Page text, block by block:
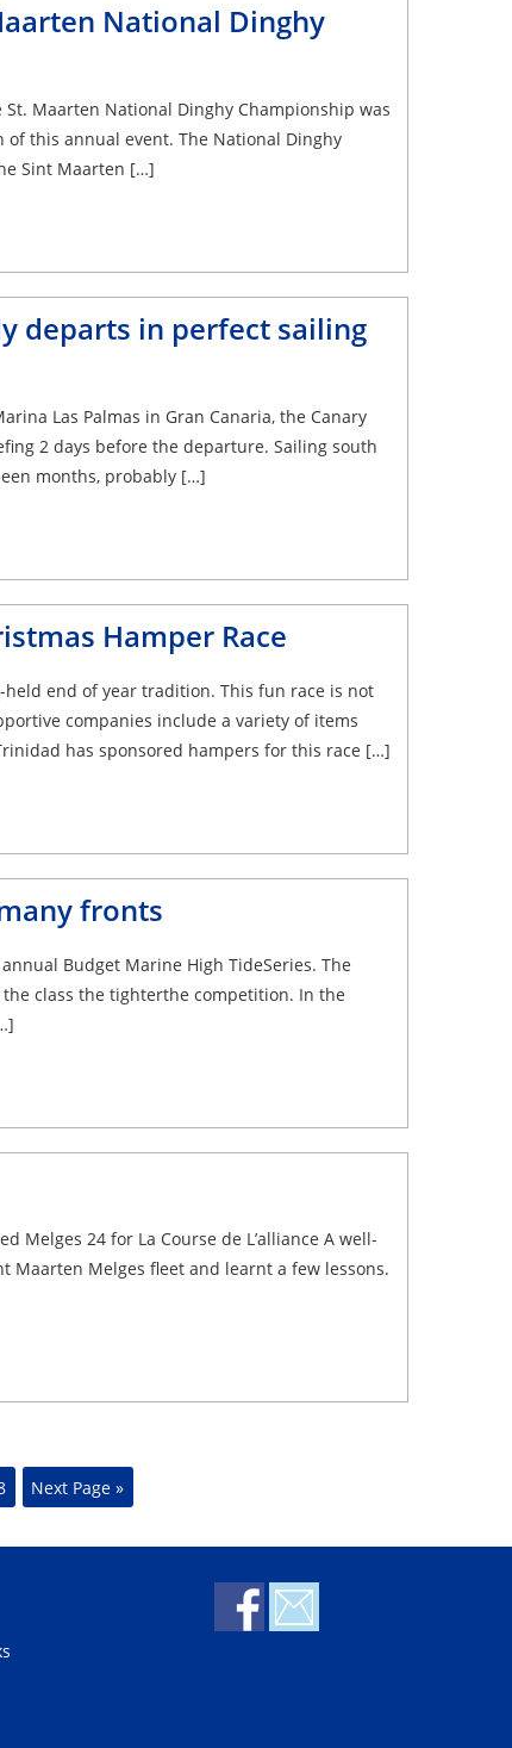
National Dinghy
Maarten National Dinghy Championship was
this annual event. The National Dinghy
Sint Maarten […]
departs in perfect sailing
Las Palmas in Gran Canaria, the Canary
2 days before the departure. Sailing south
months, probably […]
Hamper Race
held end of year tradition. This fun race is not
companies include a variety of items
has sponsored hampers for this race […]
fronts
Budget Marine High TideSeries. The
class the tighterthe competition. In the
24 for La Course de L’alliance A well-
Maarten Melges fleet and learnt a few lessons.
Next Page »